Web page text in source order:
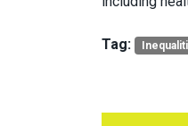
Tag: